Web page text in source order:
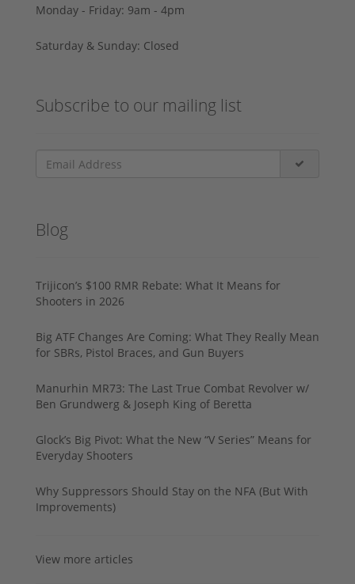
Monday - Friday: 9am - 4pm
Saturday & Sunday: Closed
Subscribe to our mailing list
Blog
Trijicon’s $100 RMR Rebate: What It Means for
Shooters in 2026
Big ATF Changes Are Coming: What They Really Mean
for SBRs, Pistol Braces, and Gun Buyers
Manurhin MR73: The Last True Combat Revolver w/
Ben Grundwerg & Joseph King of Beretta
Glock’s Big Pivot: What the New “V Series” Means for
Everyday Shooters
Why Suppressors Should Stay on the NFA (But With
Improvements)
View more articles